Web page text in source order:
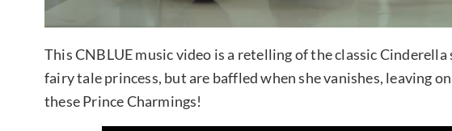
This CNBLUE music video is a retelling of the classic
fairy tale princess, but are baffled when she vanishes, leaving
these Prince Charmings!